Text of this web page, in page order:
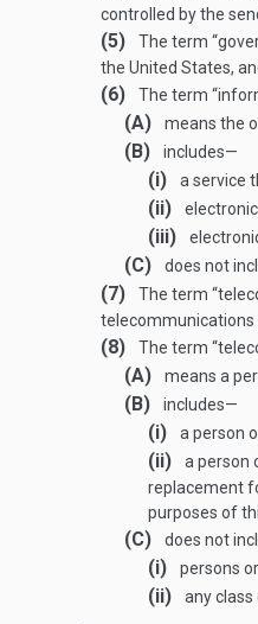
controlled by the
(5)
The term
the United States,
(6) The term
(A) means the
(B) includes—
(i) a service
(ii)
(iii)
(C) does not
(7)
The term
telecommunications
(8) The term
(A) means a
(B) includes—
(i) a person
(ii)
a person
replacement
purposes of
(C) does not
(i) persons
(ii)
any